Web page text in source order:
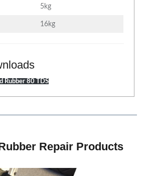
5kg
16kg
Rubber 80 TDS
Repair Products